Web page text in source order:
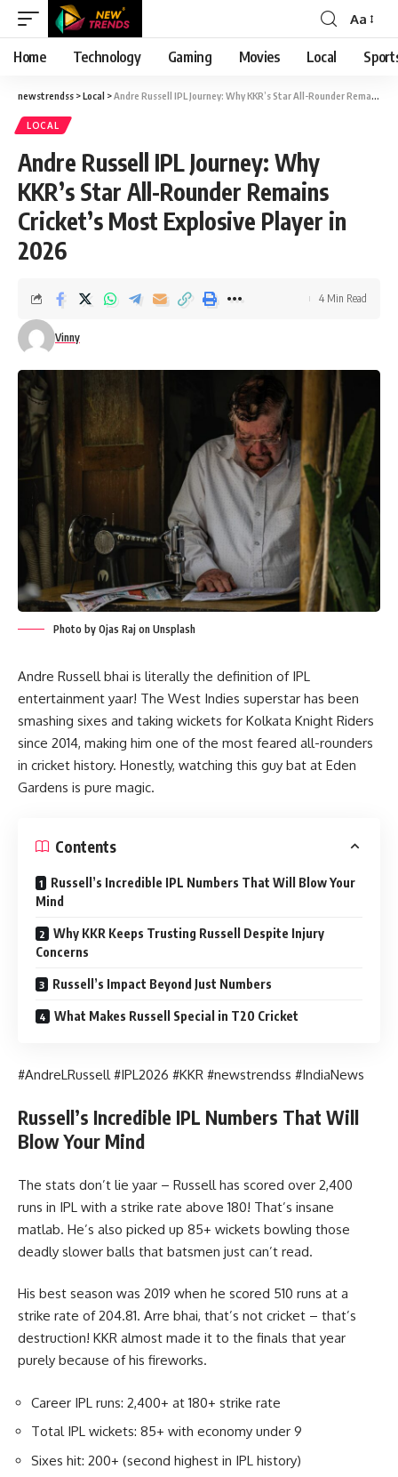
Font
Resizer
Aa
Home Technology Gaming Movies Local
newstrendss >Local >Andre Russell IPL Journey: Why KKR’s Star All-Rounder Remains Cricket’s Most Explosive Player in 2026
LOCAL
Andre Russell IPL Journey: Why
KKR’s Star All-Rounder Remains
Cricket’s Most Explosive Player in
2026
Vinny
4 Min Read
Photo by Ojas Raj on Unsplash
Andre Russell bhai is literally the definition of IPL
entertainment yaar! The West Indies superstar has been
smashing sixes and taking wickets for Kolkata Knight Riders
since 2014, making him one of the most feared all-rounders
in cricket history. Honestly, watching this guy bat at Eden
Gardens is pure magic.
Contents
Russell’s Incredible IPL Numbers That Will Blow Your
Mind
Why KKR Keeps Trusting Russell Despite Injury
Concerns
Russell’s Impact Beyond Just Numbers
What Makes Russell Special in T20 Cricket
#AndreLRussell #IPL2026 #KKR #newstrendss #IndiaNews
Russell’s Incredible IPL Numbers That Will
Blow Your Mind
The stats don’t lie yaar – Russell has scored over 2,400
runs in IPL with a strike rate above 180! That’s insane
matlab. He’s also picked up 85+ wickets bowling those
deadly slower balls that batsmen just can’t read.
His best season was 2019 when he scored 510 runs at a
strike rate of 204.81. Arre bhai, that’s not cricket – that’s
destruction! KKR almost made it to the finals that year
purely because of his fireworks.
Career IPL runs: 2,400+ at 180+ strike rate
Total IPL wickets: 85+ with economy under 9
Sixes hit: 200+ (second highest in IPL history)